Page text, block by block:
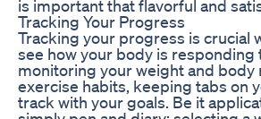
is important that flavorful and
Tracking Your Progress
Tracking your progress is crucial
see how your body is
monitoring your weight and
exercise habits, keeping tabs on
track with your goals. Be it